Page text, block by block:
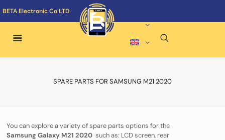
BETA Electronic Co LTD
SPARE PARTS FOR SAMSUNG M21 2020
You can explore a variety of spare parts options for the
Samsung Galaxy M21 2020 such as: LCD screen, rear